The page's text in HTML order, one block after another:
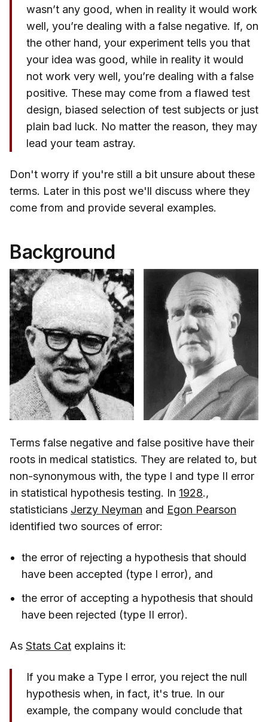
wasn’t any good, when in reality it would work
well, you’re dealing with a false negative. If, on
the other hand, your experiment tells you that
your idea was good, while in reality it would
not work very well, you’re dealing with a false
positive. These may come from a flawed test
design, biased selection of test subjects or just
plain bad luck. No matter the reason, they may
lead your team astray.
Don't worry if you're still a bit unsure about these
terms. Later in this post we'll discuss where they
come from and provide several examples.
Background
Terms false negative and false positive have their
roots in medical statistics. They are related to, but
non-synonymous with, the type I and type II error
in statistical hypothesis testing. In 1928.,
statisticians Jerzy Neyman and Egon Pearson
identified two sources of error:
the error of rejecting a hypothesis that should
have been accepted (type I error), and
the error of accepting a hypothesis that should
have been rejected (type II error).
As Stats Cat explains it:
If you make a Type I error, you reject the null
hypothesis when, in fact, it's true. In our
example, the company would conclude that